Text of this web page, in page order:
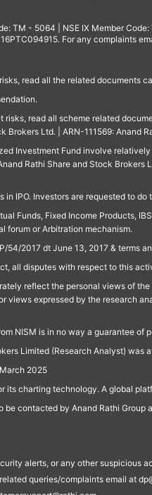
TM - 5064 | NSE IX Member
For any complaints
read all the related documents
read all scheme related
Brokers Ltd. | ARN-111569: Anand
Investment Fund involve
Rathi Share and Stock Brokers
IPO. Investors are requested to
Funds, Fixed Income Products,
forum or Arbitration mechanism.
54/2017 dt June 13, 2017 & terms
all disputes with respect to this
reflect the personal views of
expressed by the research
NISM is in no way a guarantee
Limited (Research Analyst) was
2025
its charting technology. A global
contacted by Anand Rathi
alerts, or any other
queries/complaints email at